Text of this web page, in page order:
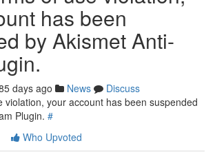
has been
by Akismet Anti-
days ago News
Discuss
violation, your account has been suspended
Plugin. #
Who Upvoted